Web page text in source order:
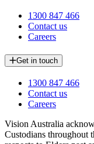
1300 847 466
Contact us
Careers
Get in touch
1300 847 466
Contact us
Careers
Vision Australia
Custodians throughout